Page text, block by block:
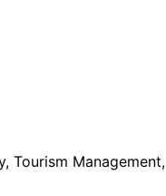
Tourism Management,